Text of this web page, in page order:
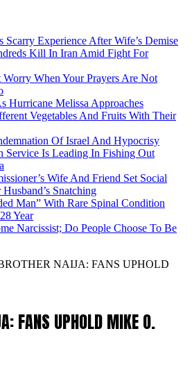
Scarry Experience After Wife’s Demise
Kill In Iran Amid Fight For
When Your Prayers Are Not
Hurricane Melissa Approaches
Vegetables And Fruits With Their
Of Israel And Hypocrisy
Service Is Leading In Fishing Out
Wife And Friend Set Social
Snatching
Man” With Rare Spinal Condition
Year
Narcissist; Do People Choose To Be
NAIJA: FANS UPHOLD
FANS UPHOLD MIKE O.